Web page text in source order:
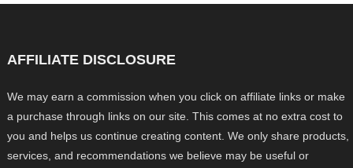
AFFILIATE DISCLOSURE
We may earn a commission when you click on affiliate links or make
a purchase through links on our site. This comes at no extra cost to
you and helps us continue creating content. We only share products,
services, and recommendations we believe may be useful or